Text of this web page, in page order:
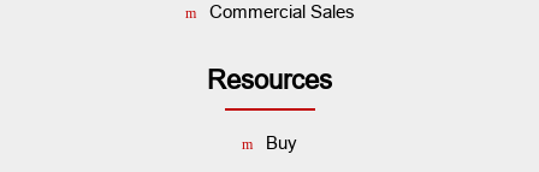
Commercial Sales
Resources
Buy